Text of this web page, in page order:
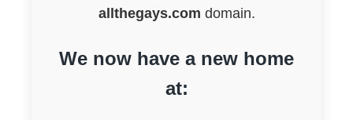
allthegays.com domain.
We now have a new home
at: